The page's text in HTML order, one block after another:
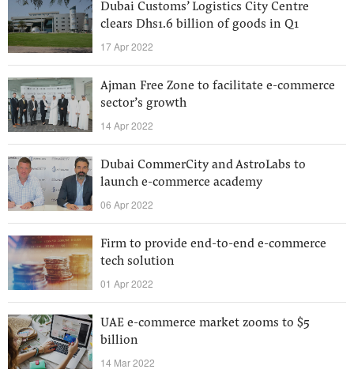
Dubai Customs’ Logistics City Centre
clears Dhs1.6 billion of goods in Q1
17 Apr 2022
Ajman Free Zone to facilitate e-commerce
sector’s growth
14 Apr 2022
Dubai CommerCity and AstroLabs to
launch e-commerce academy
06 Apr 2022
Firm to provide end-to-end e-commerce
tech solution
01 Apr 2022
UAE e-commerce market zooms to $5
billion
14 Mar 2022